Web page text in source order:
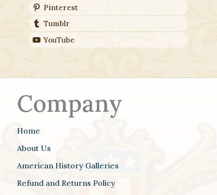
Pinterest
Tumblr
YouTube
Company
Home
About Us
American History Galleries
Refund and Returns Policy